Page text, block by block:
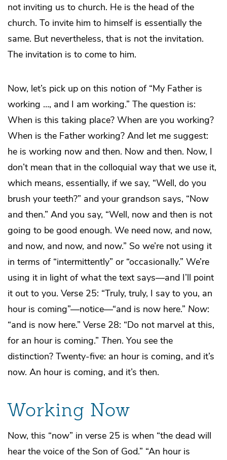
not inviting us to church. He is the head of the
church. To invite him to himself is essentially the
same. But nevertheless, that is not the invitation.
The invitation is to come to him.
Now, let’s pick up on this notion of “My Father is
working …, and I am working.” The question is:
When is this taking place? When are you working?
When is the Father working? And let me suggest:
he is working now and then. Now and then. Now, I
don’t mean that in the colloquial way that we use it,
which means, essentially, if we say, “Well, do you
brush your teeth?” and your grandson says, “Now
and then.” And you say, “Well, now and then is not
going to be good enough. We need now, and now,
and now, and now, and now.” So we’re not using it
in terms of “intermittently” or “occasionally.” We’re
using it in light of what the text says—and I’ll point
it out to you. Verse 25: “Truly, truly, I say to you, an
hour is coming”—notice—“and is now here.” Now:
“and is now here.” Verse 28: “Do not marvel at this,
for an hour is coming.” Then. You see the
distinction? Twenty-five: an hour is coming, and it’s
now. An hour is coming, and it’s then.
Working Now
Now, this “now” in verse 25 is when “the dead will
hear the voice of the Son of God.” “An hour is